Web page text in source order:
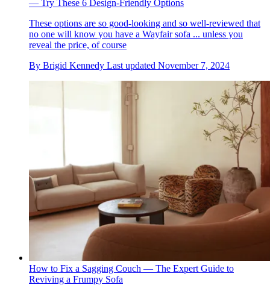
— Try These 6 Design-Friendly Options
These options are so good-looking and so well-reviewed that
no one will know you have a Wayfair sofa ... unless you
reveal the price, of course
By Brigid Kennedy Last updated November 7, 2024
How to Fix a Sagging Couch — The Expert Guide to
Reviving a Frumpy Sofa